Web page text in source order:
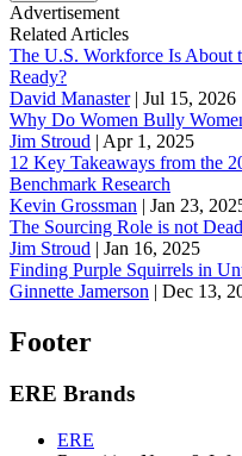
Advertisement
Related Articles
The U.S. Workforce Is About
Ready?
David Manaster| Jul 15, 2026
Why Do Women Bully
Jim Stroud | Apr 1, 2025
12 Key Takeaways from the
Benchmark Research
Kevin Grossman | Jan 23,
The Sourcing Role is not
Jim Stroud | Jan 16, 2025
Finding Purple Squirrels in
Ginnette Jamerson | Dec 13,
Footer
ERE Brands
ERE